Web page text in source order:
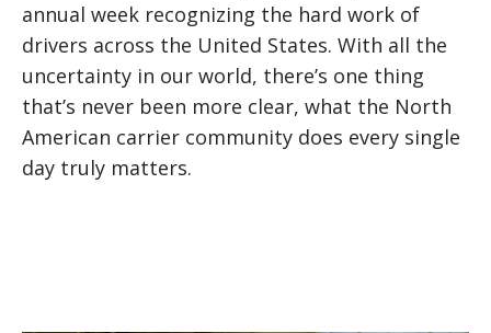
annual week recognizing the hard work of
drivers across the United States. With all the
uncertainty in our world, there’s one thing
that’s never been more clear, what the North
American carrier community does every single
day truly matters.